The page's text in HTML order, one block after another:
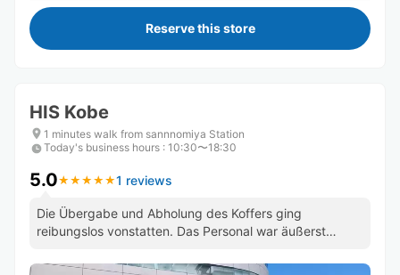
Reserve this store
HIS Kobe
1 minutes walk from sannnomiya Station
Today's business hours : 10:30〜18:30
5.0★ ★ ★ ★ ★
★ ★ ★ ★ ★1 reviews
Die Übergabe und Abholung des Koffers ging
reibungslos vonstatten. Das Personal war äußerst